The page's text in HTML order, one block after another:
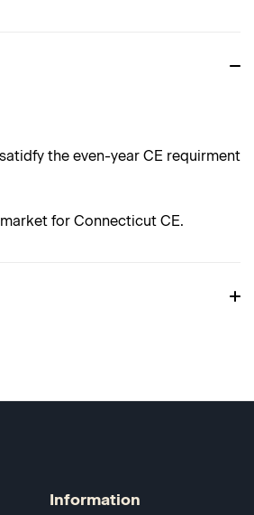
the even-year CE requirment
for Connecticut CE.
Information